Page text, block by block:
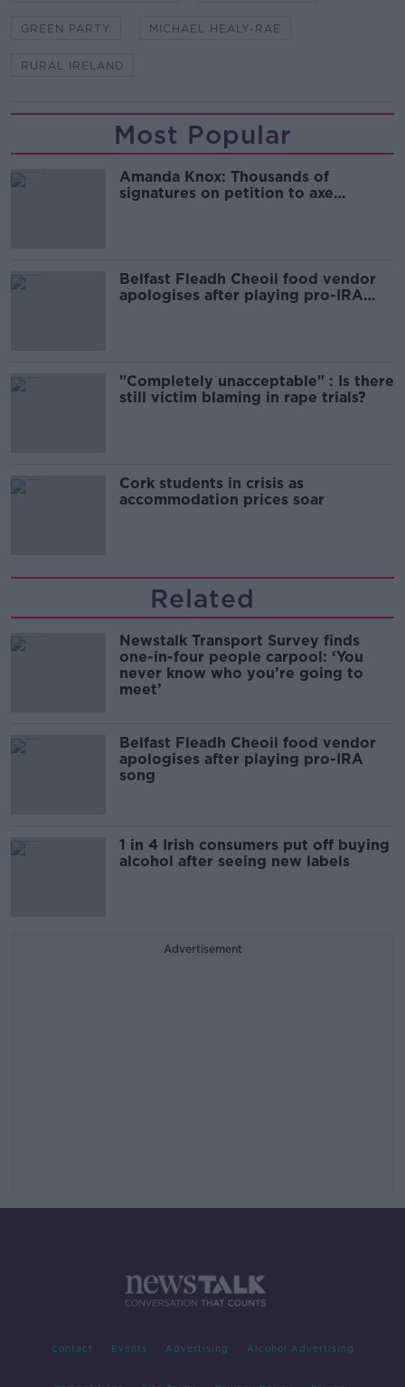
GREEN PARTY MICHAEL HEALY-RAE
RURAL IRELAND
Most Popular
Amanda Knox: Thousands of
signatures on petition to axe
Belfast Fleadh Cheoil food vendor
apologises after playing pro-IRA
"Completely unacceptable" : Is there
still victim blaming in rape trials?
Cork students in crisis as
accommodation prices soar
Related
Newstalk Transport Survey finds
one-in-four people carpool: ‘You
never know who you’re going to
meet’
Belfast Fleadh Cheoil food vendor
apologises after playing pro-IRA
song
1 in 4 Irish consumers put off buying
alcohol after seeing new labels
Advertisement
Contact Events Advertising Alcohol Advertising